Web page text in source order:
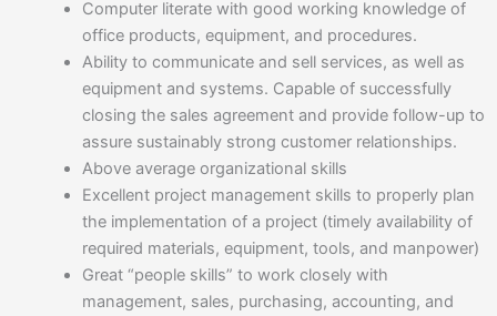
Computer literate with good working knowledge of
office products, equipment, and procedures.
Ability to communicate and sell services, as well as
equipment and systems. Capable of successfully
closing the sales agreement and provide follow-up to
assure sustainably strong customer relationships.
Above average organizational skills
Excellent project management skills to properly plan
the implementation of a project (timely availability of
required materials, equipment, tools, and manpower)
Great “people skills” to work closely with
management, sales, purchasing, accounting, and